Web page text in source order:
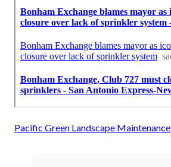
Pacific Green Landscape Maintenance